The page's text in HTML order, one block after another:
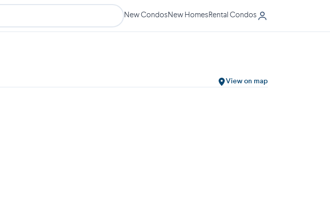
New CondosNew HomesRental Condos
View on map